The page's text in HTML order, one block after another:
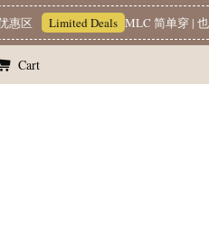
Limited Deals MLC 简单穿 | 也能很
Cart